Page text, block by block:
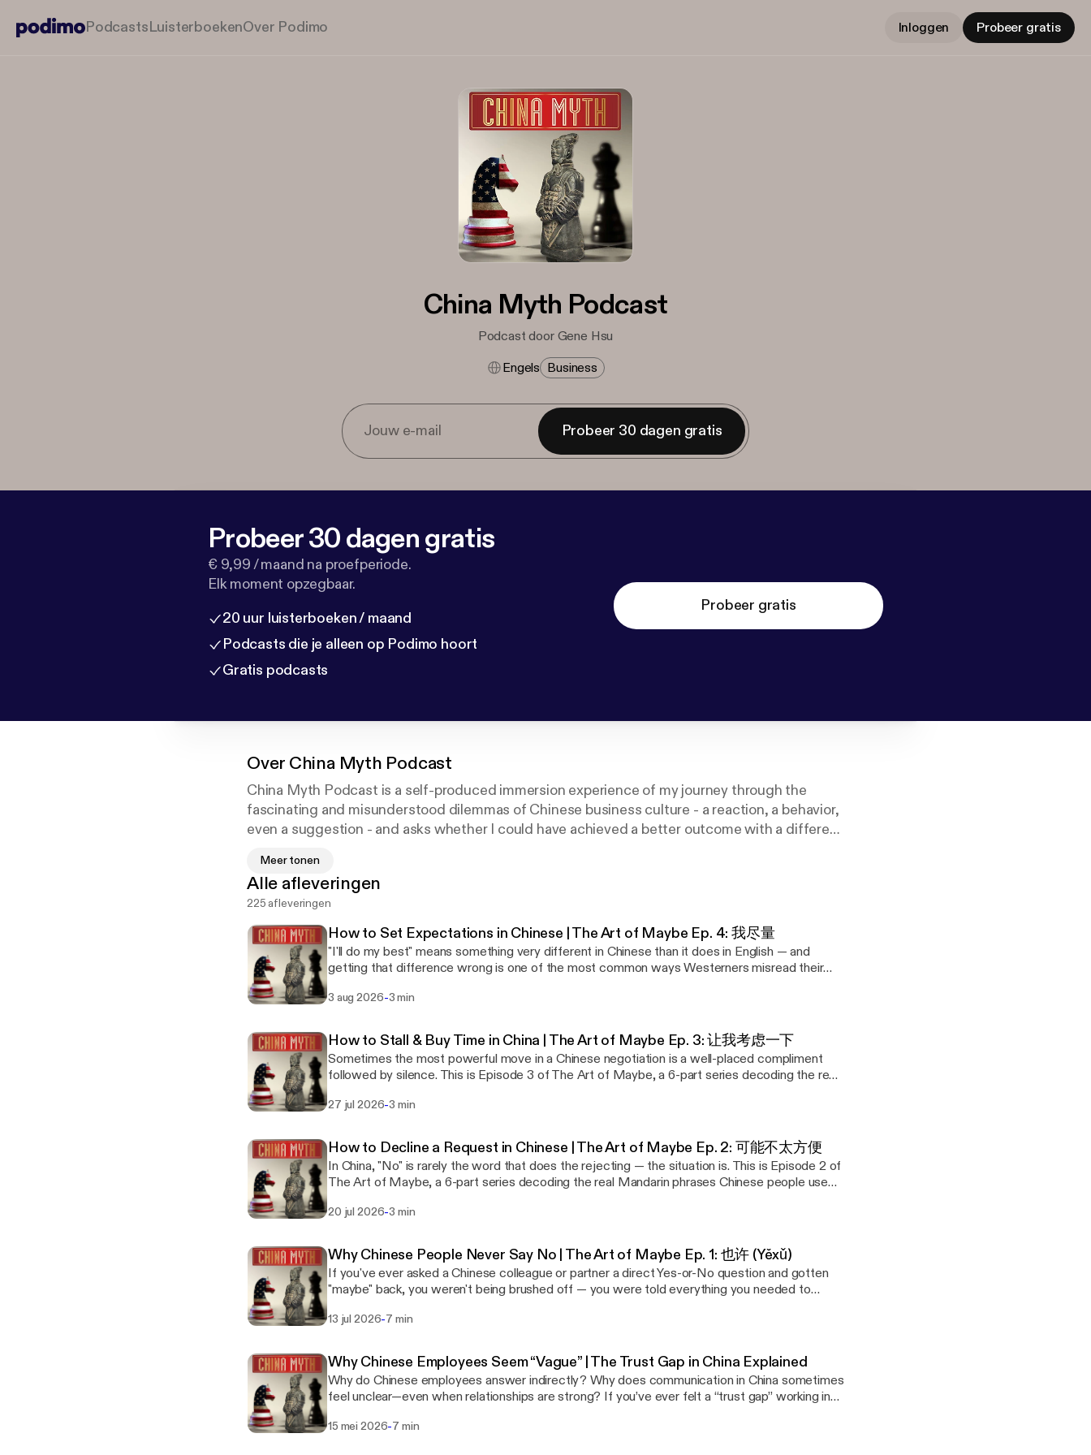
PodcastsLuisterboekenOver Podimo Inloggen Probeer gratis
China Myth Podcast
Podcast door Gene Hsu
Engels Business
Probeer 30 dagen gratis
Probeer 30 dagen gratis
€ 9,99 / maand na proefperiode.
Elk moment opzegbaar.
20 uur luisterboeken / maand
Podcasts die je alleen op Podimo hoort
Gratis podcasts
Probeer gratis
Over China Myth Podcast
China Myth Podcast is a self-produced immersion experience of my journey through the
fascinating and misunderstood dilemmas of Chinese business culture - a reaction, a behavior,
even a suggestion - and asks whether I could have achieved a better outcome with a different
communication.
Meer tonen
Alle afleveringen
225 afleveringen
How to Set Expectations in Chinese | The Art of Maybe Ep. 4: 我尽量
"I'll do my best" means something very different in Chinese than it does in English — and
getting that difference wrong is one of the most common ways Westerners misread their
real Mandarin phrases Chinese people use instead of a flat refusal. (New here? Start with
to do something uncomfortable, and you're not confident you can deliver. The Western
instinct ranges from "No, I'm sorry, this isn't something I can deliver" to the softest, "Well, I
don't think I can, but I'll check, and let's see what happens." In Mandarin: 我尽量在下周之前给
你回复 (Wǒ jǐnliàng zài xià zhōu zhīqián gěi nǐ huífù) — "I will do my best to get back to you
before next week." 我尽量 sets the tone that you'll consider the request with genuine effort
— it isn't deceitful, even if you already suspect the answer. Your Chinese counterpart
style that lets Guanxi keep deepening. Note: "下周之前" literally means "before next week,"
but in practice it often means "indefinitely." This is Episode 4 of 6 in The Art of Maybe.
Subscribe for Phrase 5 next week: 这个嘛… ("Well, about this…") — the deliberate pause that
phrases are the practice — but the psychology behind them is the real skill. On my website,
Behavior in China, that breaks down how Face (面子), Pragmatism (现实), and Superstition
(迷信) work together to explain Chinese behavior — and how to cooperate with it instead of
fighting it. Download it free at genejhsu.com. 🔗 Free guide + newsletter: genejhsu.com ▶️
Watch this episode on YouTube: https://youtu.be/5rQCr9SqjIc [https://youtu.be/5rQCr9SqjIc]
list=PLqdYzOcDsFHsaWQ1rvgyBs3H6ZSyknGaG [https://www.youtube.com/playlist?
#ChineseCulture #LearnChinese #MandarinChinese #ChinaBusiness #Guanxi #ArtOfWar
3 aug 2026-3 min
How to Stall & Buy Time in China | The Art of Maybe Ep. 3: 让我考虑一下
Sometimes the most powerful move in a Chinese negotiation is a well-placed compliment
followed by silence. This is Episode 3 of The Art of Maybe, a 6-part series decoding the real
Episode 1: 也许.) Phrase 3 of 6: 让我考虑一下 (ràng wǒ kǎolǜ yīxià) — "Let me think about it"
risks a loss of Face. The Western instinct ranges from "No, that's way out of my budget" to
the softest, "This might not be doable, but let's see if we can meet somewhere in the
middle." In Mandarin: 这个方案很有意思，我考虑一下 (Zhège fāng'àn hěn yǒu yìsi, wǒ kǎolǜ
yīxià) — "This proposal is very interesting — let me think about it." The Mandarin version opens
with a compliment (这个方案很有意思) that doubles as both praise and a buffer. It creates
space in the negotiation and lowers tension while you explore other options in parallel — a
Subscribe for Phrase 4 next week: 我尽量 ("I'll do my best") — how to set honest
expectations without overpromising. Want to understand why this works? These six phrases
are the practice — but the psychology behind them is the real skill. On my website, I've
Behavior in China, that breaks down how Face (面子), Pragmatism (现实), and Superstition
Watch this episode on YouTube: https://youtu.be/BZ57GrGojjo
[https://youtu.be/BZ57GrGojjo] 📺 Full series playlist: https://www.youtube.com/playlist?
list=PLqdYzOcDsFHsaWQ1rvgyBs3H6ZSyknGaG [https://www.youtube.com/playlist?
#ChineseCulture #LearnChinese #MandarinChinese #ChinaBusiness #Guanxi #ArtOfWar
27 jul 2026-3 min
How to Decline a Request in Chinese | The Art of Maybe Ep. 2: 可能不太方便
In China, "No" is rarely the word that does the rejecting — the situation is. This is Episode 2 of
The Art of Maybe, a 6-part series decoding the real Mandarin phrases Chinese people use
here? Start with Episode 1: 也许, "Perhaps/Maybe.") Phrase 2 of 6: 可能不太方便 (kěnéng bù
unreasonable, even unethical, request — but a flat refusal risks embarrassing the person who
suggested it. The Western instinct ranges from "No, we have policies against this" to the
softest version, "I'm not sure we can accommodate your suggestion because this might
violate our corporate policies" — still built on negative, resistance-loaded language. In
Mandarin: 这个条件可能不太方便 (Zhège tiáojiàn kěnéng bù tài fāngbiàn) — "This condition
might be a little inconvenient." Nothing gets rejected outright, and it isn't personal. The
"inconvenient" is always more palatable than saying "No." This is Episode 2 of 6 in The Art of
Maybe. Subscribe for Phrase 3 next week: 让我考虑一下 ("Let me think about it") — how to
open with a compliment and buy negotiating room without losing momentum. Want to
them is the real skill. On my website, I've created a free 23-page guide, Chinese Thinking:
20 jul 2026-3 min
Why Chinese People Never Say No | The Art of Maybe Ep. 1: 也许 (Yěxǔ)
If you've ever asked a Chinese colleague or partner a direct Yes-or-No question and gotten
"maybe" back, you weren't being brushed off — you were told everything you needed to
series where I break down the real Mandarin phrases Chinese people use instead of a flat
communication style — the kind that's rewarded in corporate America — can unintentionally
cost people Face in China. Seasoned China veterans don't see this as evasiveness; they see
it as a skill worth learning. This series exists to teach you that skill, one phrase at a time.
Phrase 1 of 6: 也许 (yěxǔ) — "Perhaps / Maybe" Situation: Your Chinese partner is pushing for
a commitment to something you don't think is viable. The details are fuzzy, and you have
13 jul 2026-7 min
Why Chinese Employees Seem “Vague” | The Trust Gap in China Explained
Why do Chinese employees answer indirectly? Why does communication in China sometimes
feel unclear—even when relationships are strong? If you’ve ever felt a “trust gap” working in
Western leadership logic follows a familiar chain: Transparency → Truth → Trust → Reliability
15 mei 2026-7 min